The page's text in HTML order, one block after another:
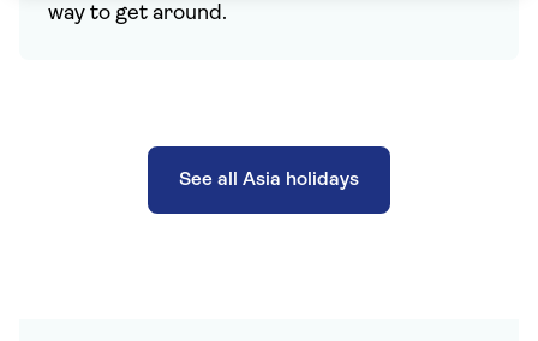
way to get around.
See all Asia holidays